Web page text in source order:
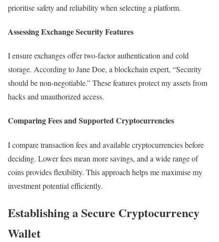
prioritise safety and reliability when selecting a platform.
Assessing Exchange Security Features
I ensure exchanges offer two-factor authentication and cold
storage. According to Jane Doe, a blockchain expert, “Security
should be non-negotiable.” These features protect my assets from
hacks and unauthorized access.
Comparing Fees and Supported Cryptocurrencies
I compare transaction fees and available cryptocurrencies before
deciding. Lower fees mean more savings, and a wide range of
coins provides flexibility. This approach helps me maximise my
investment potential efficiently.
Establishing a Secure Cryptocurrency
Wallet